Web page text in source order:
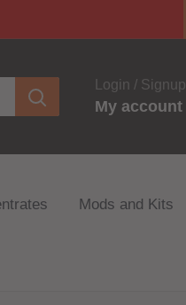
Login / Signup
My account
Mods and Kits